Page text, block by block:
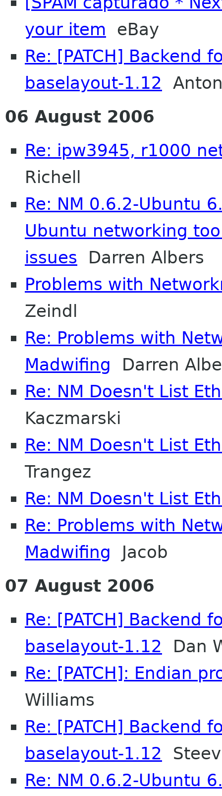
your item eBay
Re: [PATCH] Backend
baselayout-1.12
06 August 2006
Re: ipw3945, r1000
Richell
Re: NM 0.6.2-Ubuntu
Ubuntu networking
issues Darren Albers
Problems with
Zeindl
Re: Problems with
Madwifing Darren
Re: NM Doesn't List
Kaczmarski
Re: NM Doesn't List
Trangez
Re: NM Doesn't List
Re: Problems with
Madwifing Jacob
07 August 2006
Re: [PATCH] Backend
baselayout-1.12 Dan
Re: [PATCH]: Endian
Williams
Re: [PATCH] Backend
baselayout-1.12
Re: NM 0.6.2-Ubuntu